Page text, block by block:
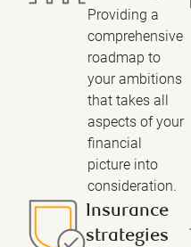
Providing a
comprehensive
roadmap to
your ambitions
that takes all
aspects of your
financial
picture into
consideration.
Insurance
strategies